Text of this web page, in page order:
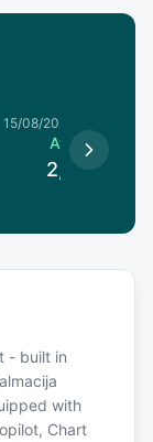
15/08/2026
Available
2,419 €
- built in
with
Chart